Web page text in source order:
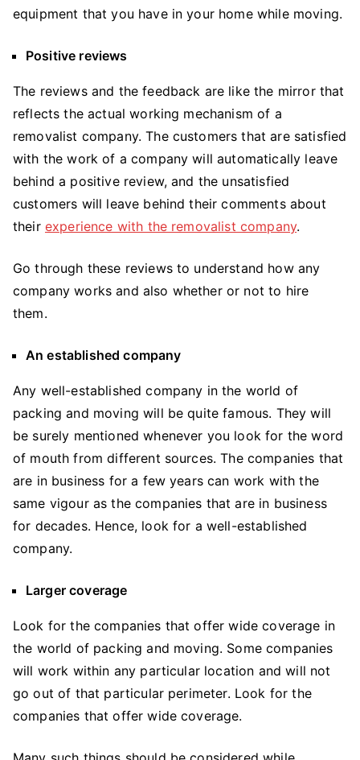
equipment that you have in your home while moving.
Positive reviews
The reviews and the feedback are like the mirror that
reflects the actual working mechanism of a
removalist company. The customers that are satisfied
with the work of a company will automatically leave
behind a positive review, and the unsatisfied
customers will leave behind their comments about
their experience with the removalist company.
Go through these reviews to understand how any
company works and also whether or not to hire
them.
An established company
Any well-established company in the world of
packing and moving will be quite famous. They will
be surely mentioned whenever you look for the word
of mouth from different sources. The companies that
are in business for a few years can work with the
same vigour as the companies that are in business
for decades. Hence, look for a well-established
company.
Larger coverage
Look for the companies that offer wide coverage in
the world of packing and moving. Some companies
will work within any particular location and will not
go out of that particular perimeter. Look for the
companies that offer wide coverage.